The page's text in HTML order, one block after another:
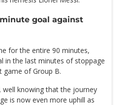
goal against
for the entire 90 minutes,
in the last minutes of stoppage
game of Group B.
knowing that the journey
is now even more uphill as